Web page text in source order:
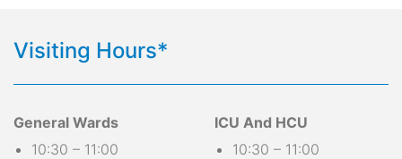
Visiting Hours*
General Wards
10:30 – 11:00
ICU And HCU
10:30 – 11:00